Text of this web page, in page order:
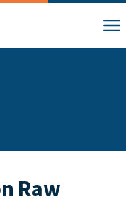
Raw